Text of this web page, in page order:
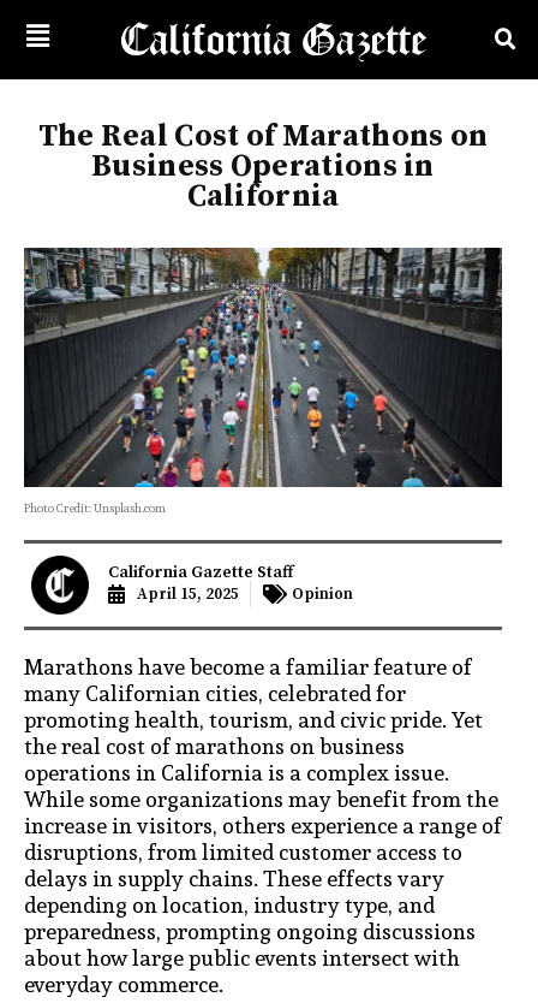
The Real Cost of Marathons on
Business Operations in
California
Photo Credit: Unsplash.com
California Gazette Staff
April 15, 2025 Opinion
Marathons have become a familiar feature of
many Californian cities, celebrated for
promoting health, tourism, and civic pride. Yet
the real cost of marathons on business
operations in California is a complex issue.
While some organizations may benefit from the
increase in visitors, others experience a range of
disruptions, from limited customer access to
delays in supply chains. These effects vary
depending on location, industry type, and
preparedness, prompting ongoing discussions
about how large public events intersect with
everyday commerce.